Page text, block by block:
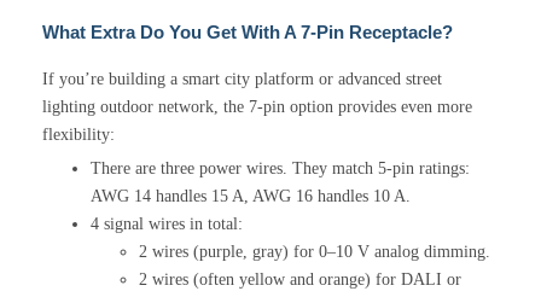
What Extra Do You Get With A 7-Pin Receptacle?
If you’re building a smart city platform or advanced street
lighting outdoor network, the 7-pin option provides even more
flexibility:
There are three power wires. They match 5-pin ratings:
AWG 14 handles 15 A, AWG 16 handles 10 A.
4 signal wires in total:
2 wires (purple, gray) for 0–10 V analog dimming.
2 wires (often yellow and orange) for DALI or